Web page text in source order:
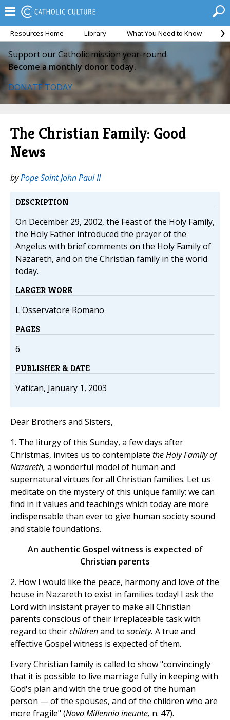
Resources Home Library What You Need to Know
Support our Catholic mission year-round.
Become a monthly donor today.
DONATE TODAY
The Christian Family: Good
News
byPope Saint John Paul II
DESCRIPTION
On December 29, 2002, the Feast of the Holy Family,
the Holy Father introduced the prayer of the
Angelus with brief comments on the Holy Family of
Nazareth, and on the Christian family in the world
today.
LARGER WORK
L'Osservatore Romano
PAGES
6
PUBLISHER & DATE
Vatican, January 1, 2003
Dear Brothers and Sisters,
1. The liturgy of this Sunday, a few days after
Christmas, invites us to contemplate the Holy Family of
Nazareth, a wonderful model of human and
supernatural virtues for all Christian families. Let us
meditate on the mystery of this unique family: we can
find in it values and teachings which today are more
indispensable than ever to give human society sound
and stable foundations.
An authentic Gospel witness is expected of
Christian parents
2. How I would like the peace, harmony and love of the
house in Nazareth to exist in families today! I ask the
Lord with insistant prayer to make all Christian
parents conscious of their irreplaceable task with
regard to theirchildrenand to society. A true and
effective Gospel witness is expected of them.
Every Christian family is called to show "convincingly
that it is possible to live marriage fully in keeping with
God's plan and with the true good of the human
person — of the spouses, and of the children who are
more fragile" (Novo Millennio ineunte, n. 47).